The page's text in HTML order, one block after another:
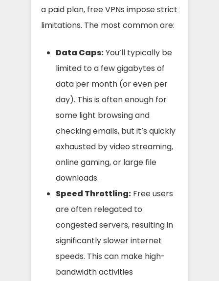
a paid plan, free VPNs impose strict
limitations. The most common are:
Data Caps:You’ll typically be
limited to a few gigabytes of
data per month (or even per
day). This is often enough for
some light browsing and
checking emails, but it’s quickly
exhausted by video streaming,
online gaming, or large file
downloads.
Speed Throttling: Free users
are often relegated to
congested servers, resulting in
significantly slower internet
speeds. This can make high-
bandwidth activities